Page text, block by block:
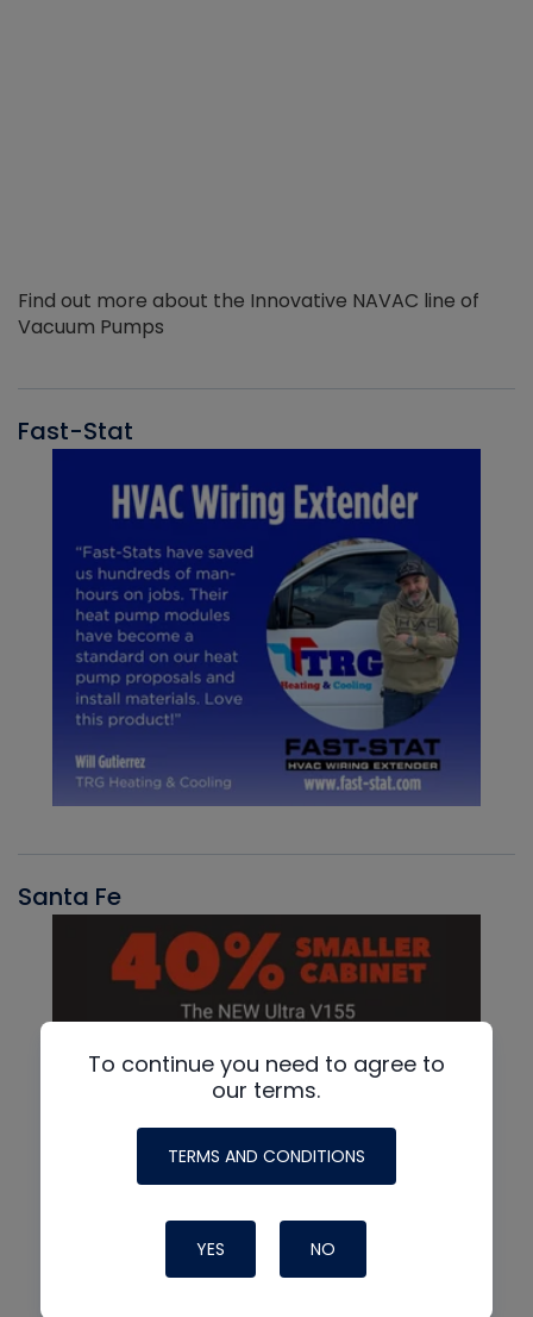
Find out more about the Innovative NAVAC line of
Vacuum Pumps
Fast-Stat
Santa Fe
To continue you need to agree to
our terms.
TERMS AND CONDITIONS
YES NO